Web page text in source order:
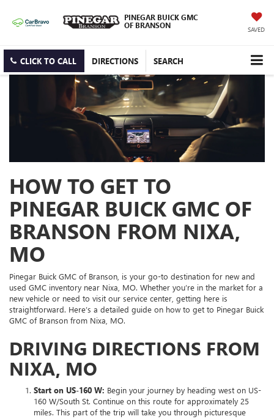
PINEGAR BUICK GMC
OF BRANSON
SAVED
CLICK TO CALL DIRECTIONS SEARCH
HOW TO GET TO
PINEGAR BUICK GMC OF
BRANSON FROM NIXA,
MO
Pinegar Buick GMC of Branson, is your go-to destination for new and
used GMC inventory near Nixa, MO. Whether you’re in the market for a
new vehicle or need to visit our service center, getting here is
straightforward. Here’s a detailed guide on how to get to Pinegar Buick
GMC of Branson from Nixa, MO.
DRIVING DIRECTIONS FROM
NIXA, MO
Start on US-160 W: Begin your journey by heading west on US-
160 W/South St. Continue on this route for approximately 25
miles. This part of the trip will take you through picturesque